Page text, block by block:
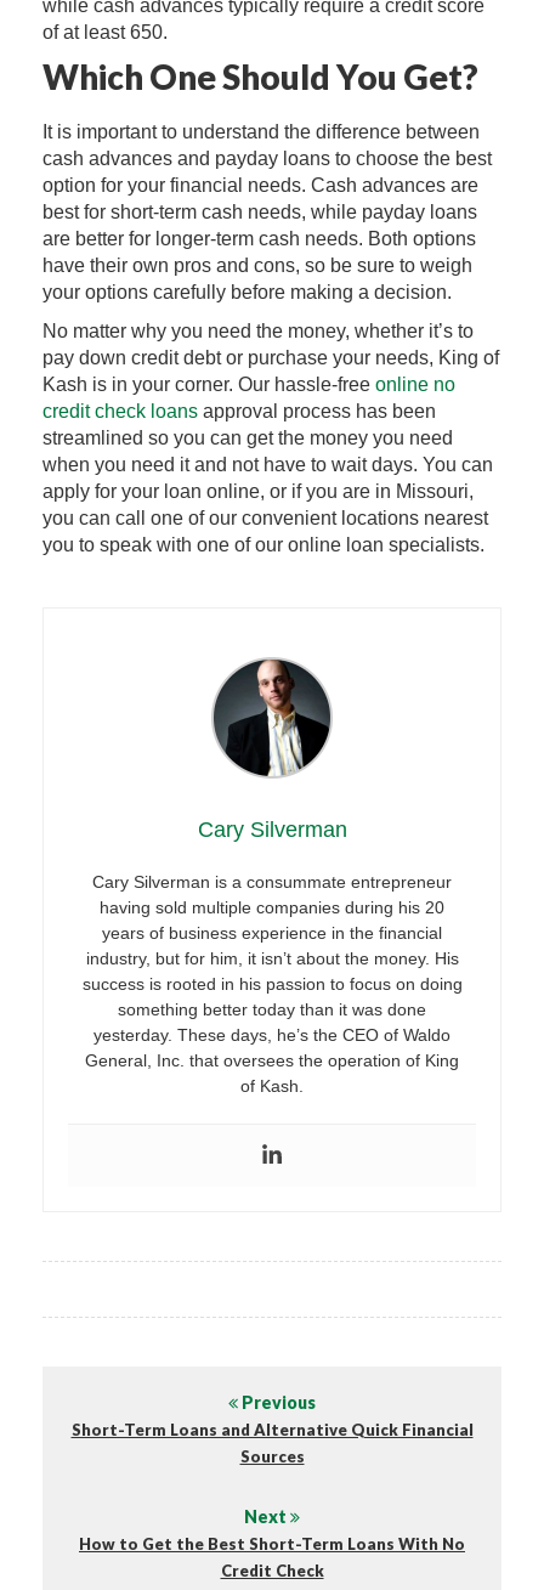
while cash advances typically require a credit score
of at least 650.
Which One Should You Get?
It is important to understand the difference between
cash advances and payday loans to choose the best
option for your financial needs. Cash advances are
best for short-term cash needs, while payday loans
are better for longer-term cash needs. Both options
have their own pros and cons, so be sure to weigh
your options carefully before making a decision.
No matter why you need the money, whether it’s to
pay down credit debt or purchase your needs, King of
Kash is in your corner. Our hassle-free online no
credit check loans approval process has been
streamlined so you can get the money you need
when you need it and not have to wait days. You can
apply for your loan online, or if you are in Missouri,
you can call one of our convenient locations nearest
you to speak with one of our online loan specialists.
Cary Silverman
Cary Silverman is a consummate entrepreneur
having sold multiple companies during his 20
years of business experience in the financial
industry, but for him, it isn’t about the money. His
success is rooted in his passion to focus on doing
something better today than it was done
yesterday. These days, he’s the CEO of Waldo
General, Inc. that oversees the operation of King
of Kash.
Previous
Short-Term Loans and Alternative Quick Financial
Sources
Next
How to Get the Best Short-Term Loans With No
Credit Check